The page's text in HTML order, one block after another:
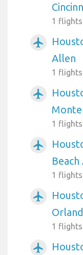
1 flights
airplanemode_active
Allen
1 flights
airplanemode_active
1 flights
airplanemode_active
1 flights
airplanemode_active
1 flights
airplanemode_active